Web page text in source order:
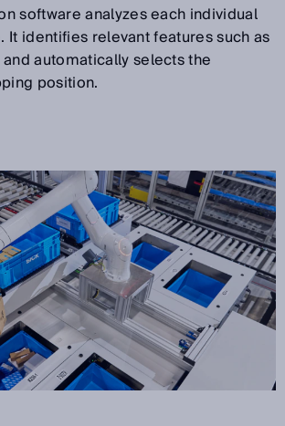
software analyzes each individual
It identifies relevant features such as
automatically selects the
position.